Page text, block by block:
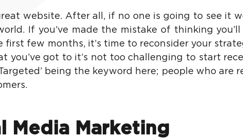
website. After all, if no one is going to see it
If you’ve made the mistake of thinking
few months, it’s time to reconsider your
you’ve got to it’s not too challenging to start
being the keyword here; people who are
Media Marketing